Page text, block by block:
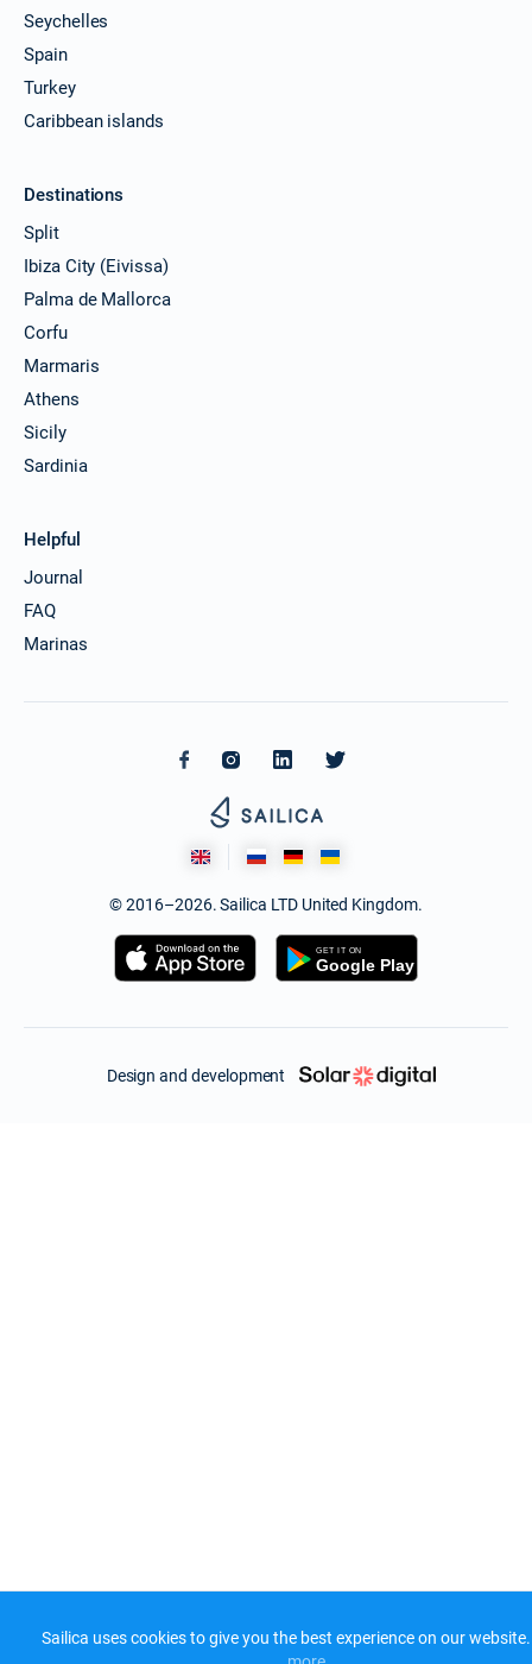
Sailica uses cookies to give you the best experience on our website.
Seychelles
Spain
Turkey
Caribbean islands
Destinations
Split
Ibiza City (Eivissa)
Palma de Mallorca
Corfu
Marmaris
Athens
Sicily
Sardinia
Helpful
Journal
FAQ
Marinas
© 2016–2026. Sailica LTD United Kingdom.
Design and development